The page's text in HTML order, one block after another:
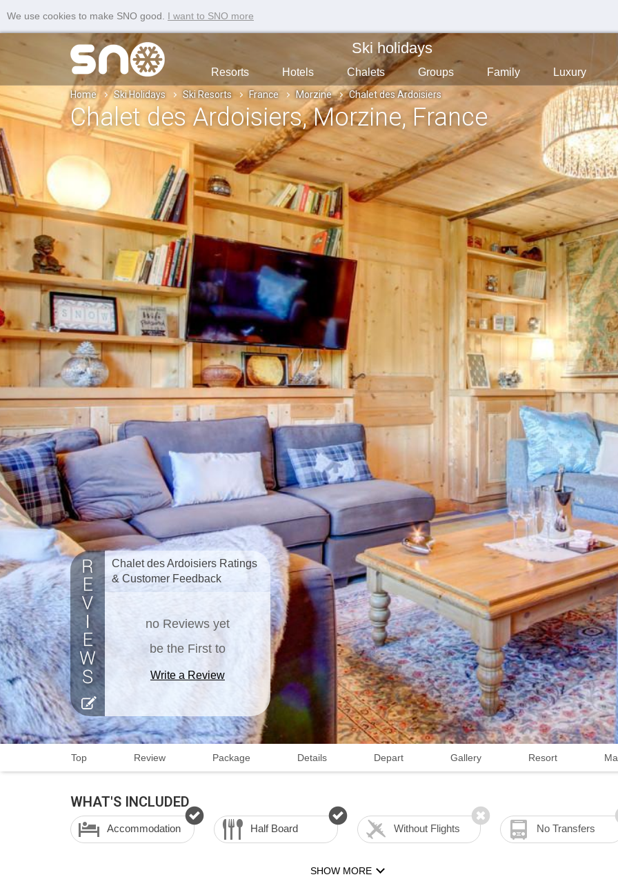
We use cookies to make SNO good. I want to SNO more
Ski holidays
Resorts Hotels Chalets Groups Family Luxury
Home Ski Holidays Ski Resorts France Morzine Chalet des Ardoisiers
Chalet des Ardoisiers, Morzine, France
Chalet des Ardoisiers Ratings
& Customer Feedback
no Reviews yet
be the First to
Write a Review
Top Review Package Details Depart Gallery Resort
WHAT'S INCLUDED
Accommodation Half Board Without Flights No Transfers
SHOW MORE